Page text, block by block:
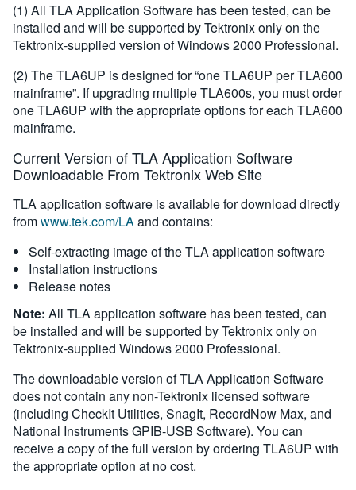
(1) All TLA Application Software has been tested, can be
installed and will be supported by Tektronix only on the
Tektronix-supplied version of Windows 2000 Professional.
(2) The TLA6UP is designed for “one TLA6UP per TLA600
mainframe”. If upgrading multiple TLA600s, you must order
one TLA6UP with the appropriate options for each TLA600
mainframe.
Current Version of TLA Application Software
Downloadable From Tektronix Web Site
TLA application software is available for download directly
fromwww.tek.com/LAand contains:
Self-extracting image of the TLA application software
Installation instructions
Release notes
Note: All TLA application software has been tested, can
be installed and will be supported by Tektronix only on
Tektronix-supplied Windows 2000 Professional.
The downloadable version of TLA Application Software
does not contain any non-Tektronix licensed software
(including CheckIt Utilities, SnagIt, RecordNow Max, and
National Instruments GPIB-USB Software). You can
receive a copy of the full version by ordering TLA6UP with
the appropriate option at no cost.